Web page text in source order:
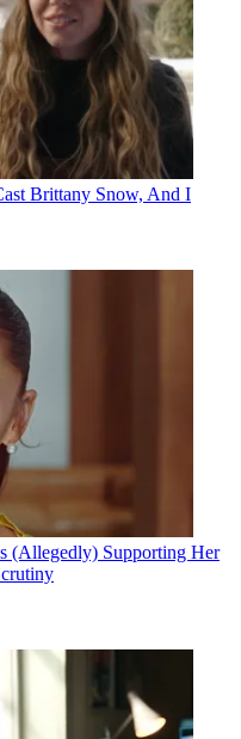
Brittany Snow, And I
(Allegedly) Supporting Her